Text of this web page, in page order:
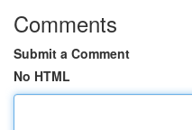
Comments
Submit a Comment
No HTML